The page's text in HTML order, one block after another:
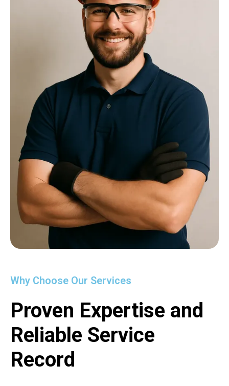
Why Choose Our Services
Proven Expertise and
Reliable Service
Record